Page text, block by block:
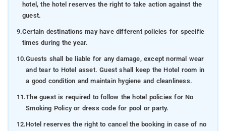
hotel, the hotel reserves the right to take action against the
guest.
9.Certain destinations may have different policies for specific
times during the year.
10.Guests shall be liable for any damage, except normal wear
and tear to Hotel asset. Guest shall keep the Hotel room in
a good condition and maintain hygiene and cleanliness.
11.The guest is required to follow the hotel policies for No
Smoking Policy or dress code for pool or party.
12.Hotel reserves the right to cancel the booking in case of no